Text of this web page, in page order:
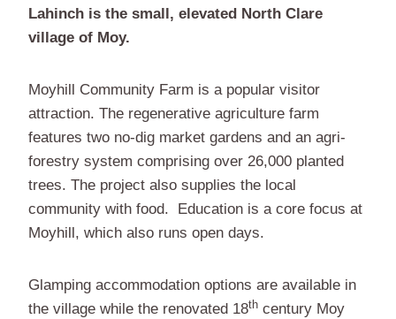
Lahinch is the small, elevated North Clare
village of Moy.
Moyhill Community Farm is a popular visitor
attraction. The regenerative agriculture farm
features two no-dig market gardens and an agri-
forestry system comprising over 26,000 planted
trees. The project also supplies the local
community with food. Education is a core focus at
Moyhill, which also runs open days.
Glamping accommodation options are available in
the village while the renovated 18th century Moy